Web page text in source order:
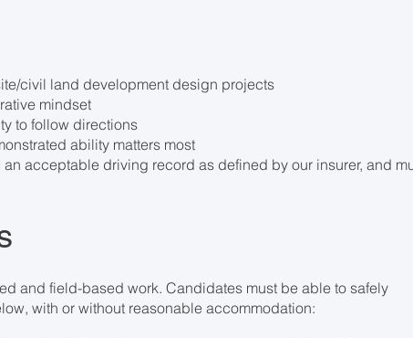
civil land development design projects
mindset
to follow directions
ability matters most
acceptable driving record as defined by our insurer, and
and field-based work. Candidates must be able to safely
with or without reasonable accommodation: